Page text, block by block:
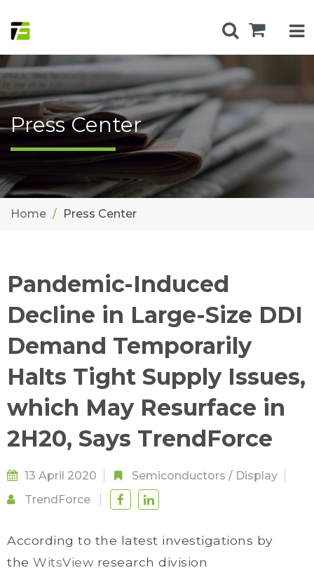
Press Center
Home Press Center
Pandemic-Induced
Decline in Large-Size DDI
Demand Temporarily
Halts Tight Supply Issues,
which May Resurface in
2H20, Says TrendForce
13 April 2020 Semiconductors / Display
TrendForce
According to the latest investigations by
the WitsView research division